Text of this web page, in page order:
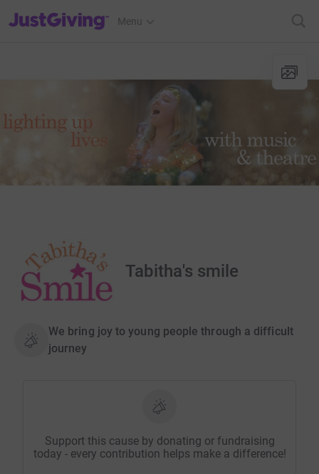
JustGiving’s homepage
Menu
Tabitha's smile
We bring joy to young people through a difficult
journey
Support this cause by donating or fundraising
today - every contribution helps make a difference!